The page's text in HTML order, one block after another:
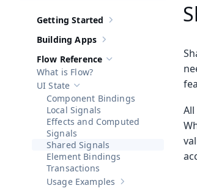
Show sub-pages of
Getting Started
Show sub-pages of
Building Apps
Hide sub-pages of Flow
Flow Reference
What is Flow?
Hide sub-pages of
UI State
Component Bindings
Local Signals
Effects and Computed
Signals
Shared Signals
Element Bindings
Transactions
Show sub-pages of
Usage Examples